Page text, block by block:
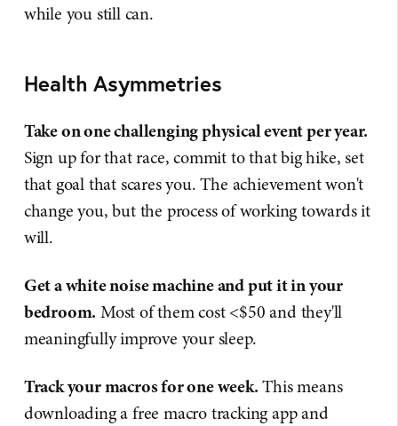
while you still can.
Health Asymmetries
Take on one challenging physical event per year.
Sign up for that race, commit to that big hike, set
that goal that scares you. The achievement won't
change you, but the process of working towards it
will.
Get a white noise machine and put it in your
bedroom. Most of them cost <$50 and they'll
meaningfully improve your sleep.
Track your macros for one week.This means
downloading a free macro tracking app and